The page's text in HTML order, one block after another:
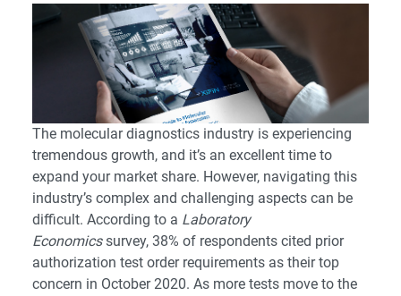
The molecular diagnostics industry is experiencing
tremendous growth, and it’s an excellent time to
expand your market share. However, navigating this
industry’s complex and challenging aspects can be
difficult. According to a Laboratory
Economicssurvey, 38% of respondents cited prior
authorization test order requirements as their top
concern in October 2020. As more tests move to the